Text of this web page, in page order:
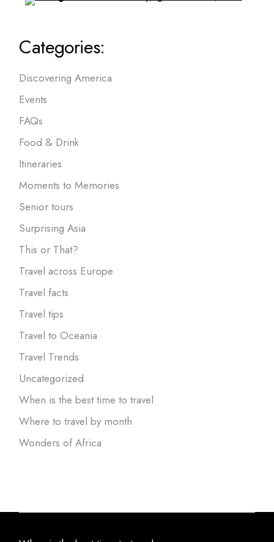
Categories:
Discovering America
Events
FAQs
Food & Drink
Itineraries
Moments to Memories
Senior tours
Surprising Asia
This or That?
Travel across Europe
Travel facts
Travel tips
Travel to Oceania
Travel Trends
Uncategorized
When is the best time to travel
Where to travel by month
Wonders of Africa